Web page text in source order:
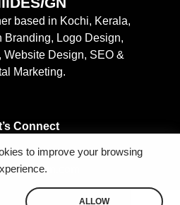
to improve your browsing
ALLOW
based in Kochi, Kerala,
Branding, Logo Design,
Website Design, SEO &
Marketing.
Connect